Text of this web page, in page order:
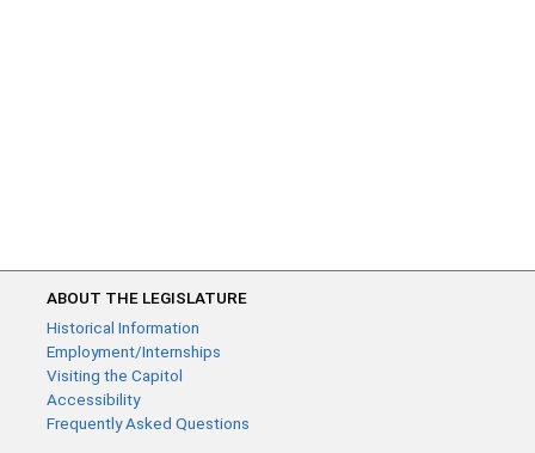
ABOUT THE LEGISLATURE
Historical Information
Employment/Internships
Visiting the Capitol
Accessibility
Frequently Asked Questions